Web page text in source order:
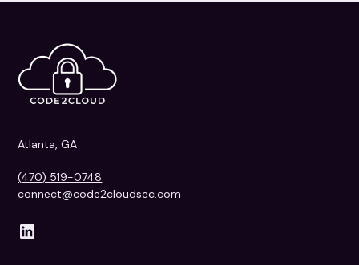
Atlanta, GA
(470) 519-0748
connect@code2cloudsec.com